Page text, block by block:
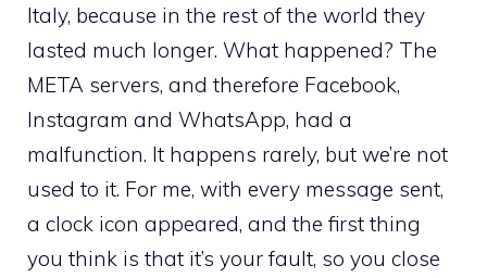
Italy, because in the rest of the world they
lasted much longer. What happened? The
META servers, and therefore Facebook,
Instagram and WhatsApp, had a
malfunction. It happens rarely, but we’re not
used to it. For me, with every message sent,
a clock icon appeared, and the first thing
you think is that it’s your fault, so you close